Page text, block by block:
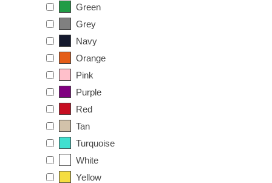
Green
Grey
Navy
Orange
Pink
Purple
Red
Tan
Turquoise
White
Yellow